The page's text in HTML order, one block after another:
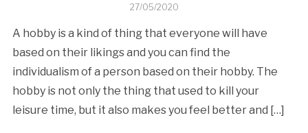
27/05/2020
A hobby is a kind of thing that everyone will have
based on their likings and you can find the
individualism of a person based on their hobby. The
hobby is not only the thing that used to kill your
leisure time, but it also makes you feel better and […]